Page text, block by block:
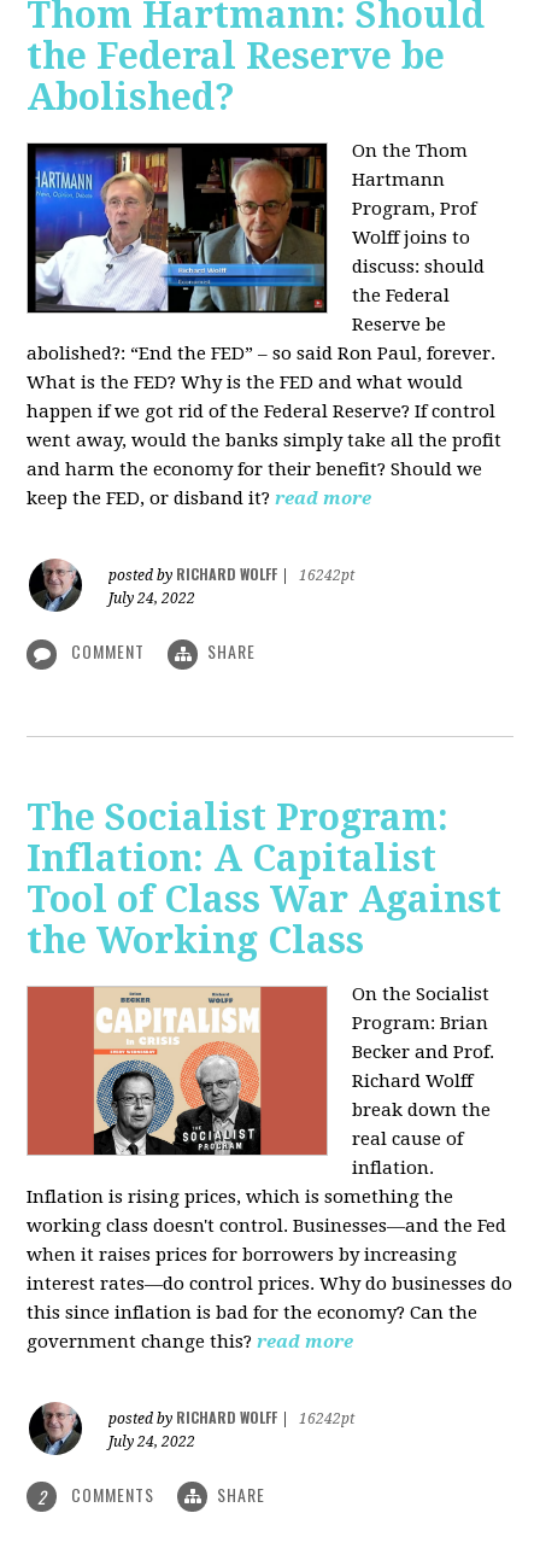
Thom Hartmann: Should
the Federal Reserve be
Abolished?
On the Thom
Hartmann
Program, Prof
Wolff joins to
discuss: should
the Federal
Reserve be
abolished?: “End the FED” – so said Ron Paul, forever.
What is the FED? Why is the FED and what would
happen if we got rid of the Federal Reserve? If control
went away, would the banks simply take all the profit
and harm the economy for their benefit? Should we
keep the FED, or disband it? read more
posted by RICHARD WOLFF
16242pt
July 24, 2022
COMMENT SHARE
The Socialist Program:
Inflation: A Capitalist
Tool of Class War Against
the Working Class
On the Socialist
Program: Brian
Becker and Prof.
Richard Wolff
break down the
real cause of
inflation.
Inflation is rising prices, which is something the
working class doesn't control. Businesses—and the Fed
when it raises prices for borrowers by increasing
interest rates—do control prices. Why do businesses do
this since inflation is bad for the economy? Can the
government change this? read more
posted by RICHARD WOLFF
16242pt
July 24, 2022
2 COMMENTS SHARE